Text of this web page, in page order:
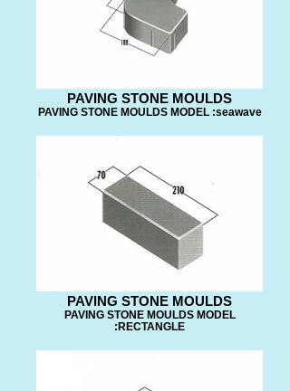
PAVING STONE MOULDS
PAVING STONE MOULDS MODEL :seawave
PAVING STONE MOULDS
PAVING STONE MOULDS MODEL
:RECTANGLE